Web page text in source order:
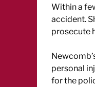
Within a
accident.
prosecute
personal
for the